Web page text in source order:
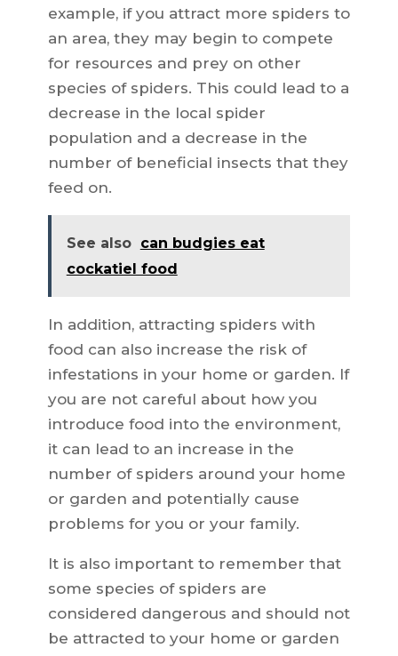
example, if you attract more spiders to
an area, they may begin to compete
for resources and prey on other
species of spiders. This could lead to a
decrease in the local spider
population and a decrease in the
number of beneficial insects that they
feed on.
See also can budgies eat
cockatiel food
In addition, attracting spiders with
food can also increase the risk of
infestations in your home or garden. If
you are not careful about how you
introduce food into the environment,
it can lead to an increase in the
number of spiders around your home
or garden and potentially cause
problems for you or your family.
It is also important to remember that
some species of spiders are
considered dangerous and should not
be attracted to your home or garden